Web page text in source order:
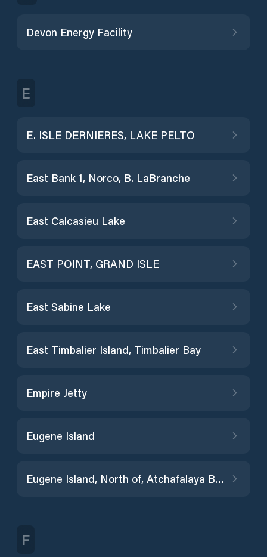
Devon Energy Facility
E
E. ISLE DERNIERES, LAKE PELTO
East Bank 1, Norco, B. LaBranche
East Calcasieu Lake
EAST POINT, GRAND ISLE
East Sabine Lake
East Timbalier Island, Timbalier Bay
Empire Jetty
Eugene Island
Eugene Island, North of, Atchafalaya Bay
F